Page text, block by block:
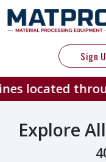
Sign
throughout
Explore